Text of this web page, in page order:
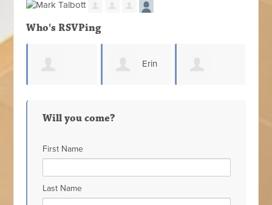
Who's RSVPing
Will you come?
First Name
Last Name